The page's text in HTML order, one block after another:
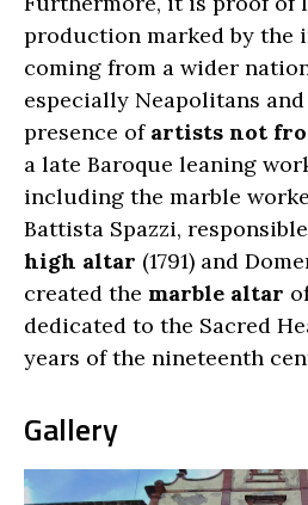
production marked by the
coming from a wider
especially Neapolitans
presence of artists not
a late Baroque leaning
including the marble
Battista Spazzi,
high altar (1791) and
created the marble altar
dedicated to the Sacred
years of the nineteenth
Gallery